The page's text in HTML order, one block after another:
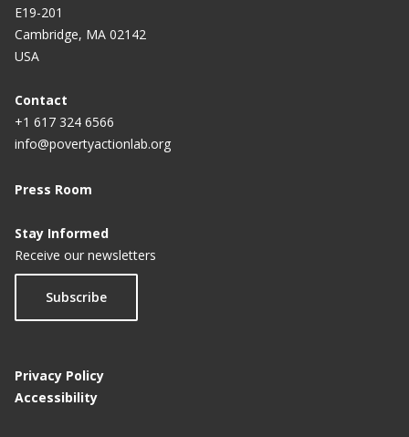
E19-201
Cambridge, MA 02142
USA
Contact
+1 617 324 6566
info@povertyactionlab.org
Press Room
Stay Informed
Receive our newsletters
Subscribe
Privacy Policy
Accessibility